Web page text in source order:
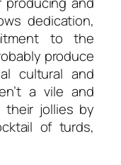
dedication,
to the
produce
cultural and
a vile and
jollies by
of turds,